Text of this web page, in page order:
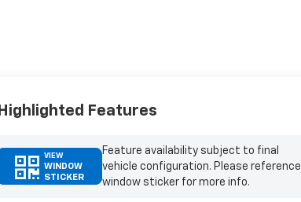
Highlighted Features
VIEW
WINDOW
STICKER
Feature availability subject to final
vehicle configuration. Please reference
window sticker for more info.